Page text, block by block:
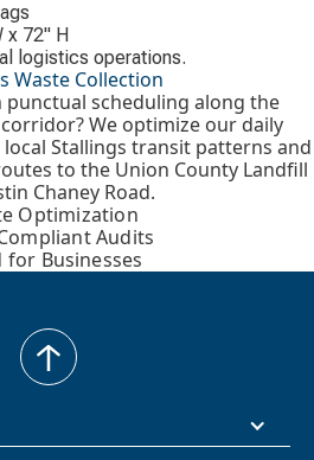
x 72" H
logistics operations.
Waste Collection
scheduling along the
We optimize our daily
Stallings transit patterns and
to the Union County Landfill
Chaney Road.
Optimization
Audits
for Businesses
back
to